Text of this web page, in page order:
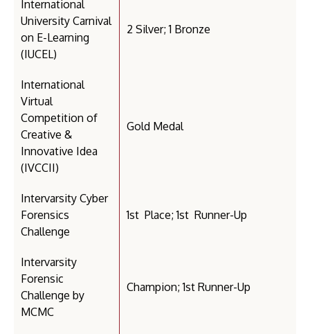
International
University Carnival
on E-Learning
(IUCEL)
2 Silver; 1 Bronze
International
Virtual
Competition of
Creative &
Innovative Idea
(IVCCII)
Gold Medal
Intervarsity Cyber
Forensics
Challenge
1st Place; 1st Runner-Up
Intervarsity
Forensic
Challenge by
MCMC
Champion; 1st Runner-Up